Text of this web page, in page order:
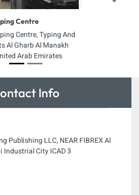
Centre
Centre, Typing And
Al Gharb Al Manakh
Arab Emirates
Info
Publishing LLC, NEAR FIBREX Al
Industrial City ICAD 3